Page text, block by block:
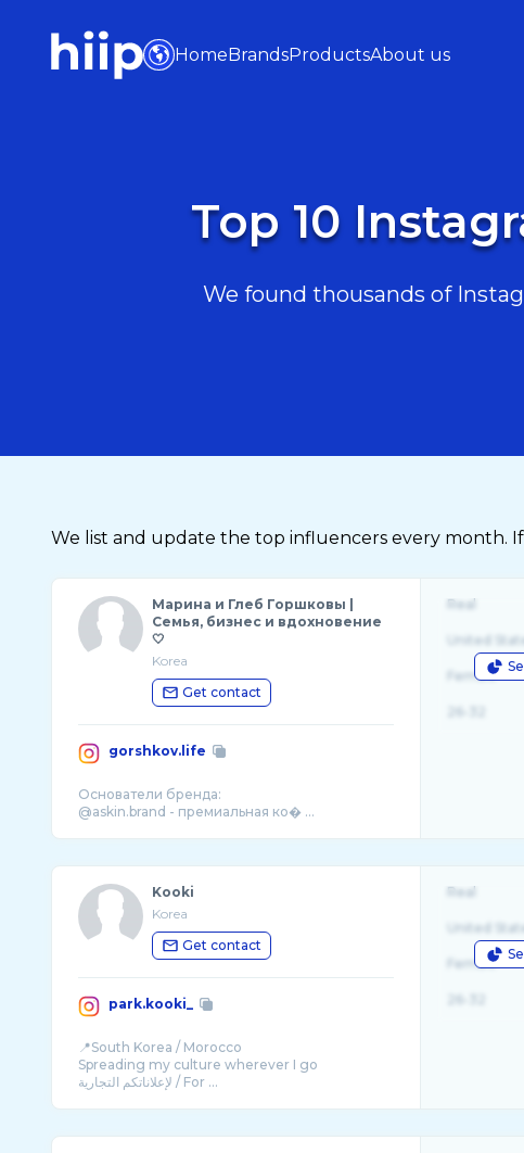
HomeBrandsProductsAbout us
Top 10
We found thousands of
We list and update the top influencers every month.
Марина и Глеб Горшковы |
Семья, бизнес и вдохновение
🤍
Korea
Get contact
gorshkov.life
Основатели бренда:
@askin.brand - премиальная ко� ...
Real
United
Female
Kooki
Korea
Get contact
park.kooki_
📍South Korea / Morocco
Spreading my culture wherever I go
لإعلاناتكم التجارية / For ...
Real
United
Female